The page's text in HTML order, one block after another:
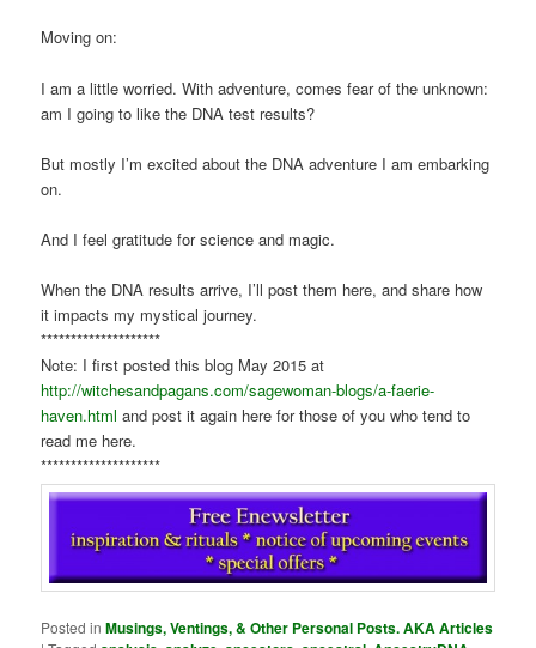
Moving on:
I am a little worried. With adventure, comes fear of the unknown:
am I going to like the DNA test results?
But mostly I’m excited about the DNA adventure I am embarking
on.
And I feel gratitude for science and magic.
When the DNA results arrive, I’ll post them here, and share how
it impacts my mystical journey.
********************
Note: I first posted this blog May 2015 at
http://witchesandpagans.com/sagewoman-blogs/a-faerie-
haven.html and post it again here for those of you who tend to
read me here.
********************
Posted in Musings, Ventings, & Other Personal Posts. AKA Articles